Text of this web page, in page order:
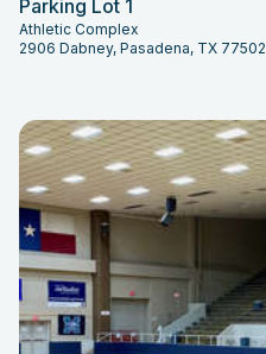
Parking Lot 1
Athletic Complex
2906 Dabney, Pasadena, TX 77502